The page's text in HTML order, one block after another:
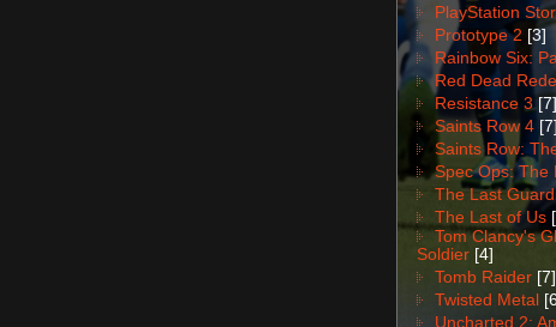
PlayStation
Prototype 2 [3]
Rainbow Six:
Red Dead
Resistance 3 [7]
Saints Row 4 [7]
Saints Row:
Spec Ops: The
The Last
The Last of Us
Tom Clancy's
Soldier [4]
Tomb Raider [7]
Twisted Metal
Uncharted 2: